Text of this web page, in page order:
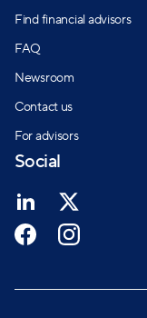
Find financial advisors
FAQ
Newsroom
Contact us
For advisors
Social